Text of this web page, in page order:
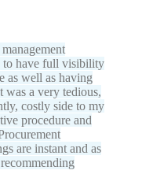
to have full visibility
as well as having
was a very tedious,
costly side to my
procedure and
are instant and as